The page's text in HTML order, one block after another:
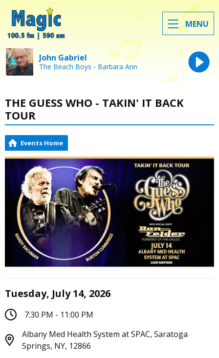
MENU
John Gabriel
The Beach Boys - Barbara Ann
THE GUESS WHO - TAKIN' IT BACK
TOUR
Events Home
Tuesday, July 14, 2026
7:30 PM - 11:00 PM
Albany Med Health System at SPAC, Saratoga
Springs, NY, 12866